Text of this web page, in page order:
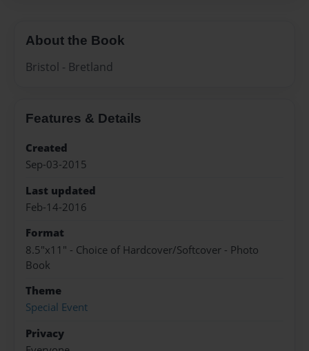
About the Book
Bristol - Bretland
Features & Details
Created
Sep-03-2015
Last updated
Feb-14-2016
Format
8.5"x11" - Choice of Hardcover/Softcover - Photo
Book
Theme
Special Event
Privacy